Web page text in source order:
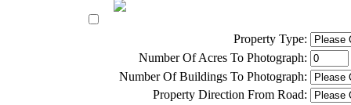
Property Type:
Number Of Acres To Photograph:
Number Of Buildings To Photograph:
Property Direction From Road: